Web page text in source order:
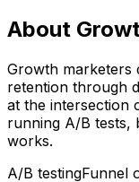
About
Growth marketers
retention through
at the intersection
running A/B tests,
works.
A/B testingFunnel